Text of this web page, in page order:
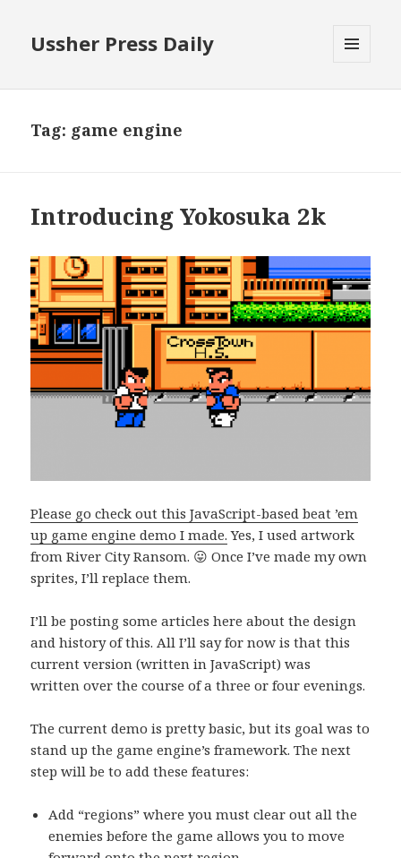
Ussher Press Daily
Tag: game engine
Introducing Yokosuka 2k
Please go check out this JavaScript-based beat ’em
up game engine demo I made. Yes, I used artwork
from River City Ransom. 😛 Once I’ve made my own
sprites, I’ll replace them.
I’ll be posting some articles here about the design
and history of this. All I’ll say for now is that this
current version (written in JavaScript) was
written over the course of a three or four evenings.
The current demo is pretty basic, but its goal was to
stand up the game engine’s framework. The next
step will be to add these features:
Add “regions” where you must clear out all the
enemies before the game allows you to move